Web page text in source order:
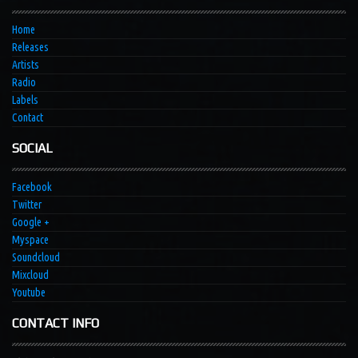
Home
Releases
Artists
Radio
Labels
Contact
SOCIAL
Facebook
Twitter
Google +
Myspace
Soundcloud
Mixcloud
Youtube
CONTACT INFO